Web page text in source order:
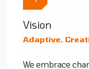
Vision
Adaptive.
We embrace